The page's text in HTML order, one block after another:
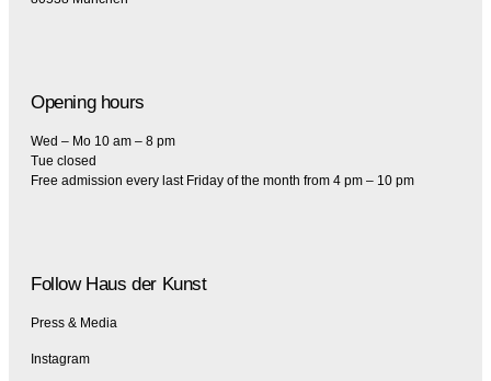
Opening hours
Wed – Mo 10 am – 8 pm
Tue closed
Free admission every last Friday of the month from 4 pm – 10 pm
Follow Haus der Kunst
Press & Media
Instagram